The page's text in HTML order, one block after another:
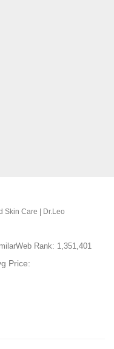
Skin Care | Dr.Leo
Rank: 1,351,401
Price: